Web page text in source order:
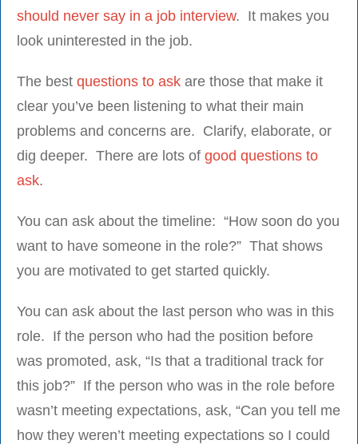
should never say in a job interview. It makes you
look uninterested in the job.
The best questions to ask are those that make it
clear you’ve been listening to what their main
problems and concerns are. Clarify, elaborate, or
dig deeper. There are lots of good questions to
ask.
You can ask about the timeline: “How soon do you
want to have someone in the role?” That shows
you are motivated to get started quickly.
You can ask about the last person who was in this
role. If the person who had the position before
was promoted, ask, “Is that a traditional track for
this job?” If the person who was in the role before
wasn’t meeting expectations, ask, “Can you tell me
how they weren’t meeting expectations so I could